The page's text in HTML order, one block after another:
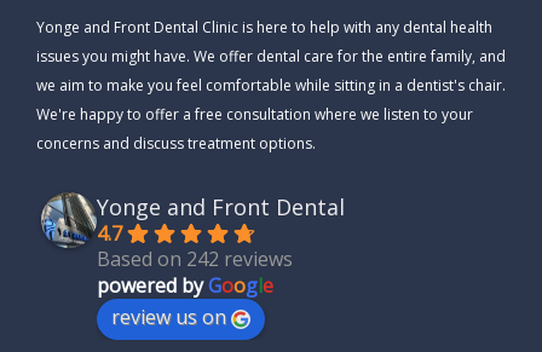
Yonge and Front Dental Clinic is here to help with any dental health
issues you might have. We offer dental care for the entire family, and
we aim to make you feel comfortable while sitting in a dentist's chair.
We're happy to offer a free consultation where we listen to your
concerns and discuss treatment options.
Yonge and Front Dental
4.7
Based on 242 reviews
powered byGoogle
review us on